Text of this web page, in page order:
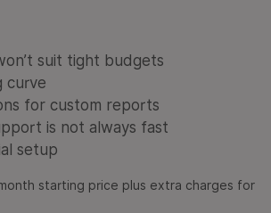
suit tight budgets
curve
for custom reports
is not always fast
setup
starting price plus extra charges for